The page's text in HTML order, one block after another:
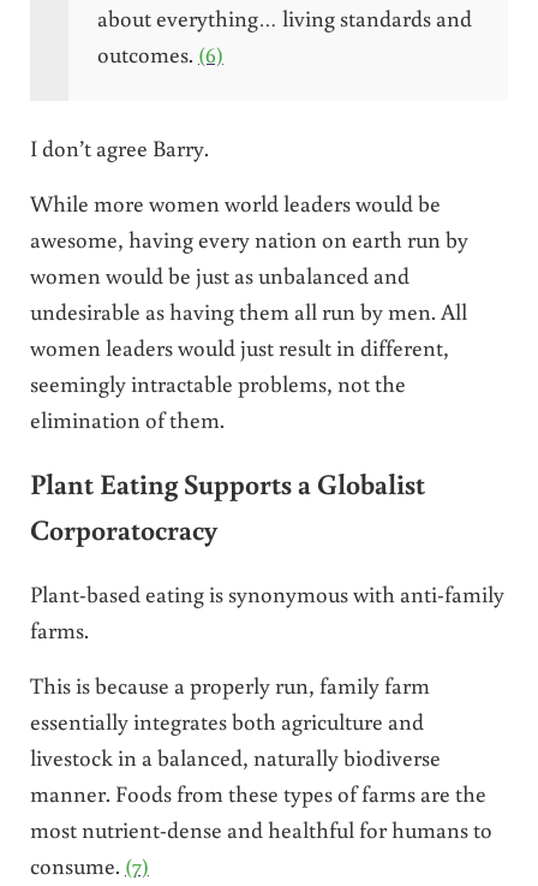
about everything… living standards and
outcomes. (6)
I don’t agree Barry.
While more women world leaders would be
awesome, having every nation on earth run by
women would be just as unbalanced and
undesirable as having them all run by men. All
women leaders would just result in different,
seemingly intractable problems, not the
elimination of them.
Plant Eating Supports a Globalist
Corporatocracy
Plant-based eating is synonymous with anti-family
farms.
This is because a properly run, family farm
essentially integrates both agriculture and
livestock in a balanced, naturally biodiverse
manner. Foods from these types of farms are the
most nutrient-dense and healthful for humans to
consume. (7)